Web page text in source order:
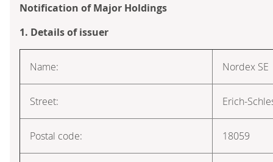
Notification of Major Holdings
1. Details of issuer
Name: Nordex SE
Street: Erich-
Postal code: 18059